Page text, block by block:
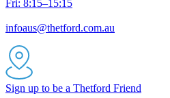
Fri: 8:15–15:15
infoaus@thetford.com.au
Sign up to be a Thetford Friend